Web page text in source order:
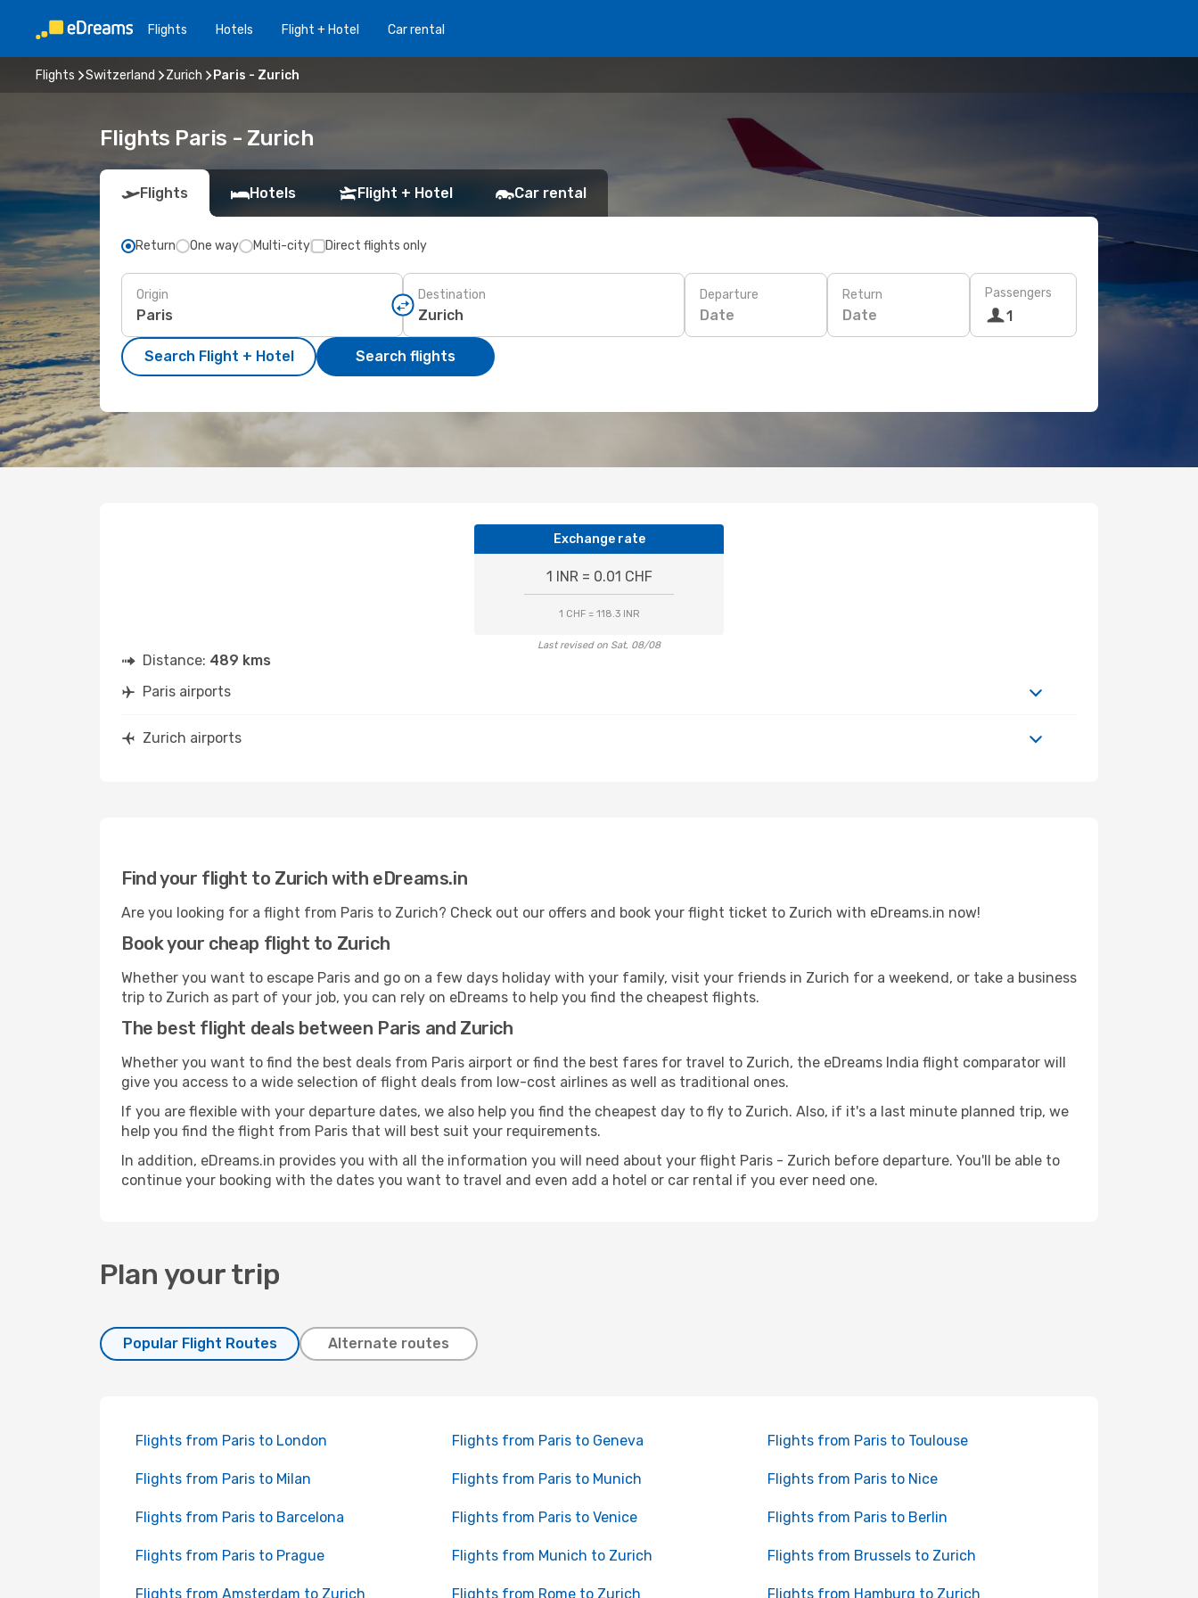
Flights Hotels Flight + Hotel Car rental
Flights Switzerland Zurich Paris - Zurich
Flights Paris - Zurich
Flights Hotels Flight + Hotel Car rental
Return One way Multi-city Direct flights only
Origin Destination Departure
Date
Return
Date
Passengers
1
Search Flight + Hotel Search flights
Exchange rate
1 INR = 0.01 CHF
1 CHF = 118.3 INR
Last revised on Sat, 08/08
Distance: 489 kms
Paris airports
Zurich airports
Find your flight to Zurich with eDreams.in
Are you looking for a flight from Paris to Zurich? Check out our offers and book your flight ticket to Zurich with eDreams.in now!
Book your cheap flight to Zurich
Whether you want to escape Paris and go on a few days holiday with your family, visit your friends in Zurich for a weekend, or take a business
trip to Zurich as part of your job, you can rely on eDreams to help you find the cheapest flights.
The best flight deals between Paris and Zurich
Whether you want to find the best deals from Paris airport or find the best fares for travel to Zurich, the eDreams India flight comparator will
give you access to a wide selection of flight deals from low-cost airlines as well as traditional ones.
If you are flexible with your departure dates, we also help you find the cheapest day to fly to Zurich. Also, if it's a last minute planned trip, we
help you find the flight from Paris that will best suit your requirements.
In addition, eDreams.in provides you with all the information you will need about your flight Paris - Zurich before departure. You'll be able to
continue your booking with the dates you want to travel and even add a hotel or car rental if you ever need one.
Plan your trip
Popular Flight Routes Alternate routes
Flights from Paris to London Flights from Paris to Geneva Flights from Paris to Toulouse
Flights from Paris to Milan Flights from Paris to Munich Flights from Paris to Nice
Flights from Paris to Barcelona Flights from Paris to Venice Flights from Paris to Berlin
Flights from Paris to Prague Flights from Munich to Zurich Flights from Brussels to Zurich
Flights from Amsterdam to Zurich Flights from Rome to Zurich Flights from Hamburg to Zurich